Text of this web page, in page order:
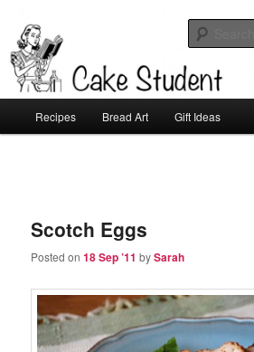
Cake Student
Skip
content
Recipes Bread Art Gift Ideas
Scotch Eggs
Posted on18 Sep ’11 bySarah